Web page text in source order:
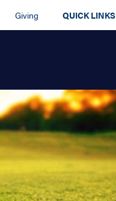
Giving QUICK LINKS